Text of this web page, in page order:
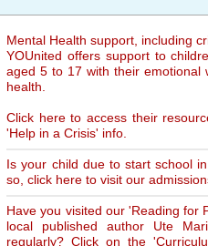
Mental Health support, including
YOUnited offers support to
aged 5 to 17 with their emotional
health.
Click here to access their
'Help in a Crisis' info.
Is your child due to start school
so, click here to visit our
Have you visited our 'Reading for
local published author Ute
regularly? Click on the